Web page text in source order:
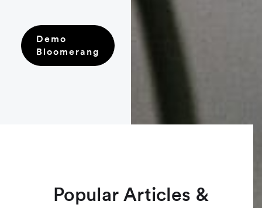
Demo
Bloomerang
Popular Articles &